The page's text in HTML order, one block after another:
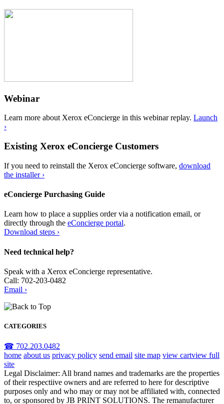
Webinar
Learn more about Xerox eConcierge in this webinar replay. Launch
›
Existing Xerox eConcierge Customers
If you need to reinstall the Xerox eConcierge software, download
the installer ›
eConcierge Purchasing Guide
Learn how to place a supplies order via a notification email, or
directly through the eConcierge portal.
Download steps ›
Need technical help?
Speak with a Xerox eConcierge representative.
Call: 702-203-0482
Email ›
CATEGORIES
☎ 702.203.0482
home about us privacy policy send email site map view cartview full
site
Legal Disclaimer: All brand names and trademarks are the properties
of their respectiive owners and are referred to here for descriptive
purposes only and who may or may not be affiliated with, connected
to, or sponsored by JB PRINT SOLUTIONS. The remanufacturer